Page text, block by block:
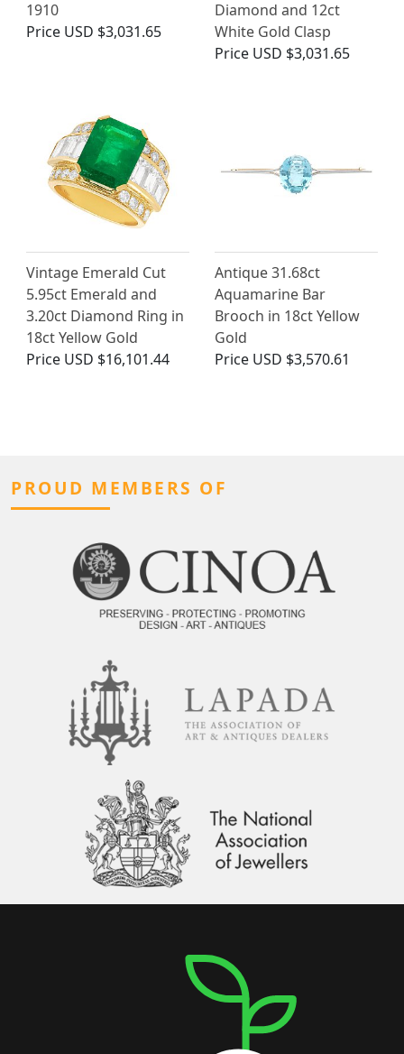
1910
Price USD $3,031.65
Diamond and 12ct
White Gold Clasp
Price USD $3,031.65
Vintage Emerald Cut
5.95ct Emerald and
3.20ct Diamond Ring in
18ct Yellow Gold
Price USD $16,101.44
Antique 31.68ct
Aquamarine Bar
Brooch in 18ct Yellow
Gold
Price USD $3,570.61
PROUD MEMBERS OF